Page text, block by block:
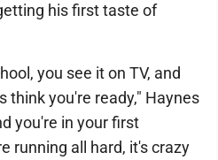
his first taste of
you see it on TV, and
think you're ready," Haynes
you're in your first
running all hard, it's crazy